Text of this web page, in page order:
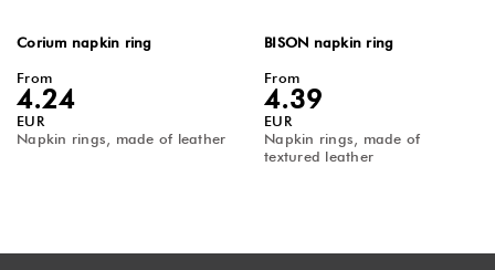
Corium napkin ring
From
4.24
EUR
Napkin rings, made of leather
BISON napkin ring
From
4.39
EUR
Napkin rings, made of
textured leather